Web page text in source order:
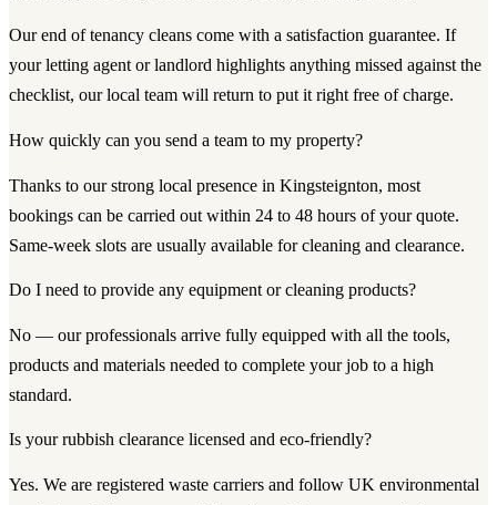
Our end of tenancy cleans come with a satisfaction guarantee. If
your letting agent or landlord highlights anything missed against the
checklist, our local team will return to put it right free of charge.
How quickly can you send a team to my property?
Thanks to our strong local presence in Kingsteignton, most
bookings can be carried out within 24 to 48 hours of your quote.
Same-week slots are usually available for cleaning and clearance.
Do I need to provide any equipment or cleaning products?
No — our professionals arrive fully equipped with all the tools,
products and materials needed to complete your job to a high
standard.
Is your rubbish clearance licensed and eco-friendly?
Yes. We are registered waste carriers and follow UK environmental